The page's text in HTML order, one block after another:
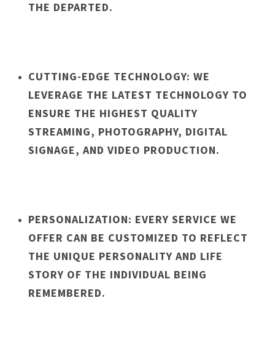
THE DEPARTED.
CUTTING-EDGE TECHNOLOGY: WE
LEVERAGE THE LATEST TECHNOLOGY TO
ENSURE THE HIGHEST QUALITY
STREAMING, PHOTOGRAPHY, DIGITAL
SIGNAGE, AND VIDEO PRODUCTION.
PERSONALIZATION: EVERY SERVICE WE
OFFER CAN BE CUSTOMIZED TO REFLECT
THE UNIQUE PERSONALITY AND LIFE
STORY OF THE INDIVIDUAL BEING
REMEMBERED.